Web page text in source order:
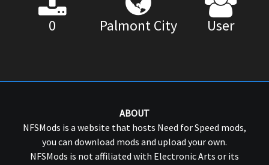
0 Palmont City User
ABOUT
NFSMods is a website that hosts Need for Speed mods,
you can download mods and upload your own.
NFSMods is not affiliated with Electronic Arts or its